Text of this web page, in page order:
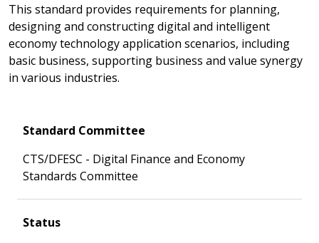
This standard provides requirements for planning,
designing and constructing digital and intelligent
economy technology application scenarios, including
basic business, supporting business and value synergy
in various industries.
Standard Committee
CTS/DFESC - Digital Finance and Economy
Standards Committee
Status